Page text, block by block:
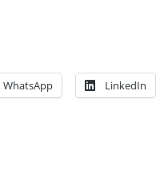
WhatsApp LinkedIn